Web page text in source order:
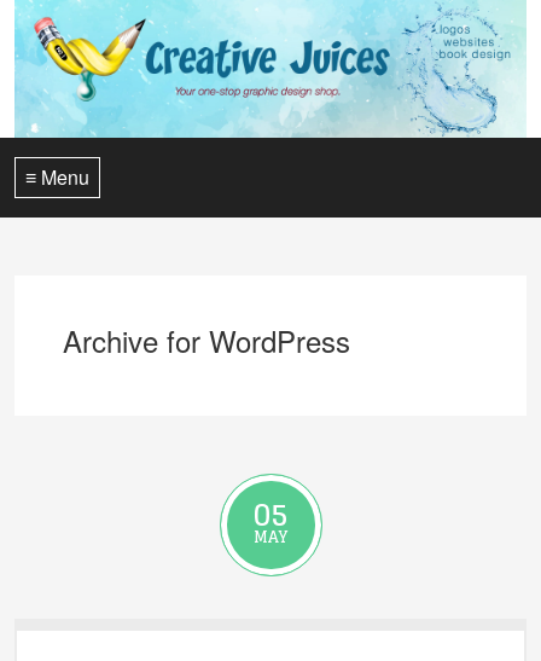
≡ Menu
Archive for WordPress
05
MAY